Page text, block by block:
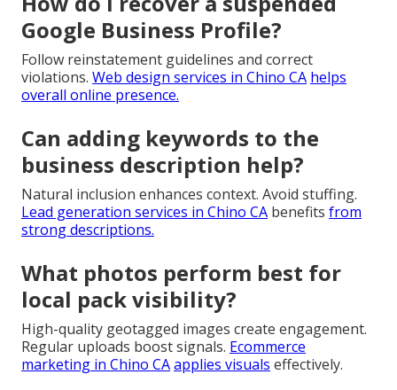
Google Business Profile?
Follow reinstatement guidelines and correct
violations. Web design services in Chino CA helps
overall online presence.
Can adding keywords to the
business description help?
Natural inclusion enhances context. Avoid stuffing.
Lead generation services in Chino CA benefits from
strong descriptions.
What photos perform best for
local pack visibility?
High-quality geotagged images create engagement.
Regular uploads boost signals. Ecommerce
marketing in Chino CAapplies visuals effectively.